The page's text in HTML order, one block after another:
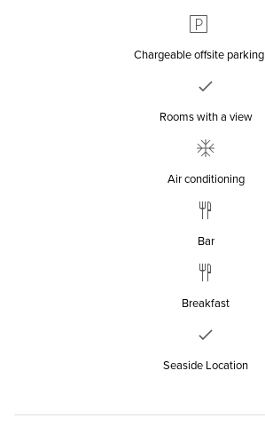
Chargeable offsite parking
Rooms with a view
Air conditioning
Bar
Breakfast
Seaside Location